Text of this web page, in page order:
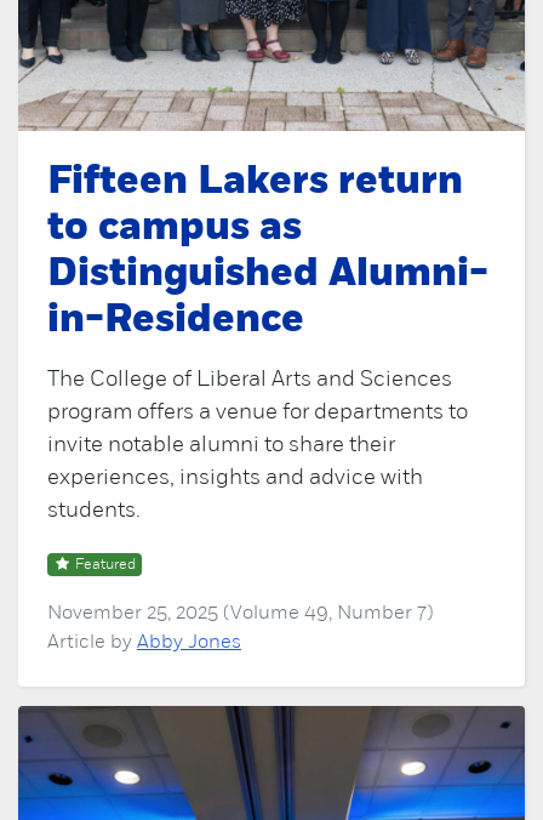
Fifteen Lakers return
to campus as
Distinguished Alumni-
in-Residence
The College of Liberal Arts and Sciences
program offers a venue for departments to
invite notable alumni to share their
experiences, insights and advice with
students.
Featured
November 25, 2025 (Volume 49, Number 7)
Article by Abby Jones